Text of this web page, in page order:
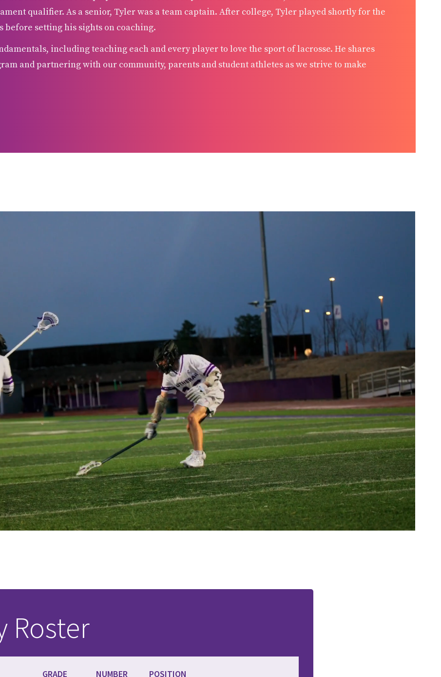
qualifier. As a senior, Tyler was a team captain. After college, Tyler played shortly for the
before setting his sights on coaching.
including teaching each and every player to love the sport of lacrosse. He shares
and partnering with our community, parents and student athletes as we strive to make
Roster
GRADE NUMBER POSITION